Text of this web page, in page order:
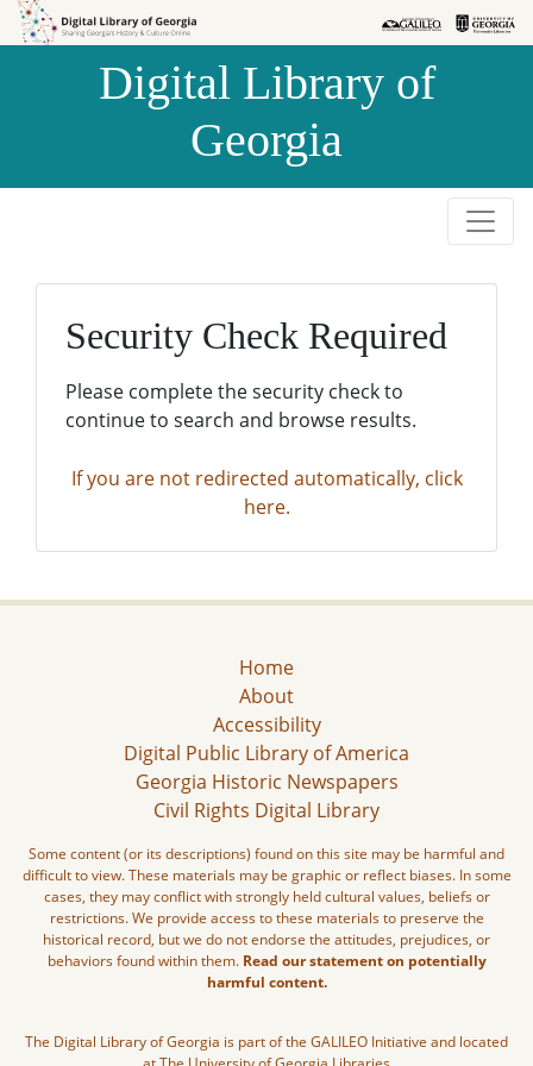
Skip to
Skip to
Digital Library of
Georgia
Security Check Required
Please complete the security check to
continue to search and browse results.
If you are not redirected automatically, click
here.
Home
About
Accessibility
Digital Public Library of America
Georgia Historic Newspapers
Civil Rights Digital Library
Some content (or its descriptions) found on this site may be harmful and
difficult to view. These materials may be graphic or reflect biases. In some
cases, they may conflict with strongly held cultural values, beliefs or
restrictions. We provide access to these materials to preserve the
historical record, but we do not endorse the attitudes, prejudices, or
behaviors found within them. Read our statement on potentially
harmful content.
The Digital Library of Georgia is part of the GALILEO Initiative and located